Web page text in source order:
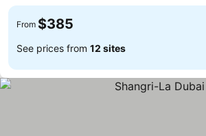
From $385
See prices from 12 sites